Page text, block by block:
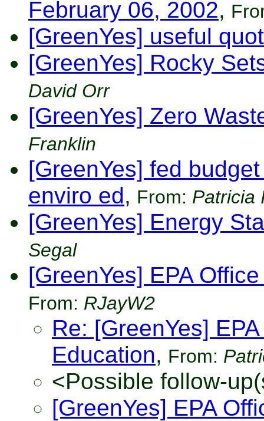
February 06, 2002,
[GreenYes] useful
[GreenYes] Rocky
David Orr
[GreenYes] Zero
Franklin
[GreenYes] fed
enviro ed, From: Patricia
[GreenYes] Energy
Segal
[GreenYes] EPA
From: RJayW2
Re: [GreenYes]
Education, From:
<Possible follow-
[GreenYes] EPA